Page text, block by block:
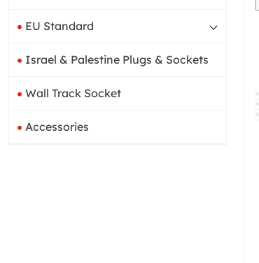
EU Standard
Israel & Palestine Plugs & Sockets
Wall Track Socket
Accessories